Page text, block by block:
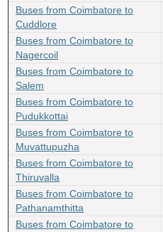
Buses from Coimbatore to
Cuddlore
Buses from Coimbatore to
Nagercoil
Buses from Coimbatore to
Salem
Buses from Coimbatore to
Pudukkottai
Buses from Coimbatore to
Muvattupuzha
Buses from Coimbatore to
Thiruvalla
Buses from Coimbatore to
Pathanamthitta
Buses from Coimbatore to